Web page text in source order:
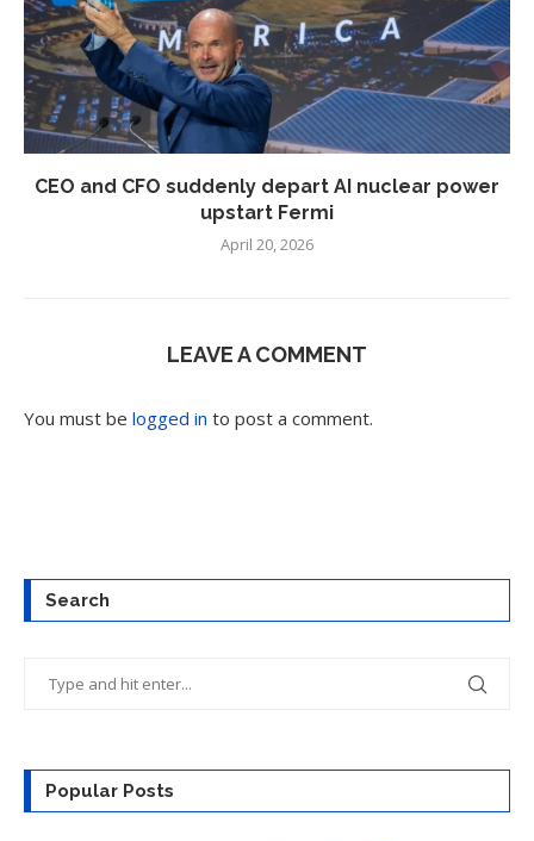
CEO and CFO suddenly depart AI nuclear power
upstart Fermi
April 20, 2026
LEAVE A COMMENT
You must be logged in to post a comment.
Search
Popular Posts